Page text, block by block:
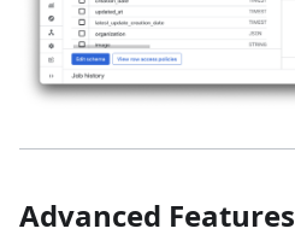
Advanced Features